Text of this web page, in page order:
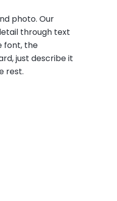
photo. Our
through text
font, the
just describe it
rest.